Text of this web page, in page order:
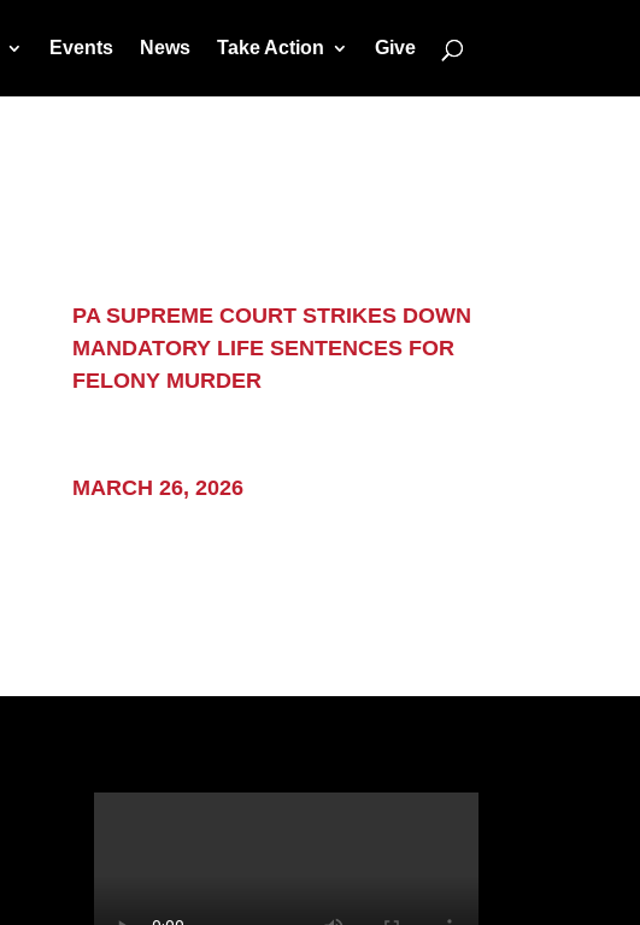
Events News Take Action Give
PA SUPREME COURT STRIKES DOWN
MANDATORY LIFE SENTENCES FOR
FELONY MURDER
MARCH 26, 2026